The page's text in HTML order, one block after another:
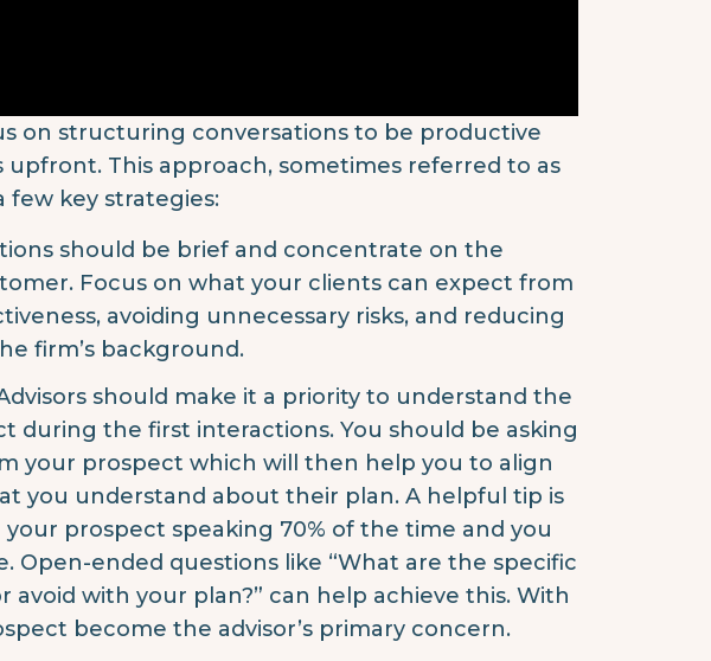
on structuring conversations to be productive
This approach, sometimes referred to as
few key strategies:
should be brief and concentrate on the
Focus on what your clients can expect from
avoiding unnecessary risks, and reducing
firm’s background.
should make it a priority to understand the
during the first interactions. You should be asking
your prospect which will then help you to align
you understand about their plan. A helpful tip is
prospect speaking 70% of the time and you
Open-ended questions like “What are the specific
avoid with your plan?” can help achieve this. With
become the advisor’s primary concern.